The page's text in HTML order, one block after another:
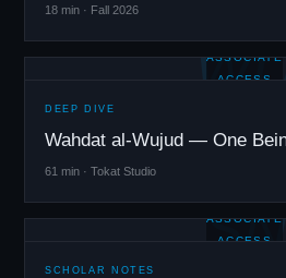
18 min · Fall 2026
ASSOCIATE
ACCESS
DEEP DIVE
Wahdat al-Wujud — One
61 min · Tokat Studio
SN
ASSOCIATE
ACCESS
SCHOLAR NOTES